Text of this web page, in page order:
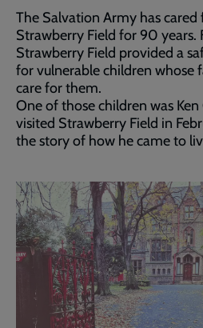
The Salvation Army has
Strawberry Field for 90
Strawberry Field provided a
for vulnerable children whose
care for them.
One of those children was
visited Strawberry Field in
the story of how he came to